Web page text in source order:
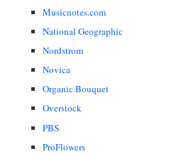
Musicnotes.com
National Geographic
Nordstrom
Novica
Organic Bouquet
Overstock
PBS
ProFlowers